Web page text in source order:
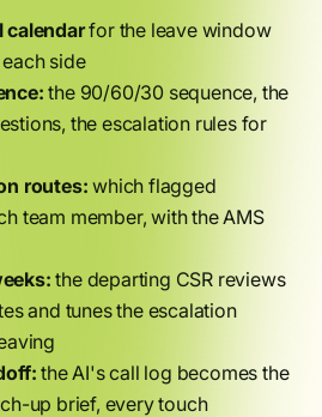
calendarfor the leave window
side
the 90/60/30 sequence, the
the escalation rules for
routes: which flagged
team member, with the AMS
the departing CSR reviews
and tunes the escalation
the AI's call log becomes the
up brief, every touch